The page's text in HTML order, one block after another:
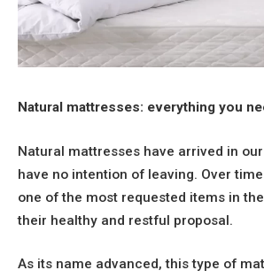
Natural mattresses: everything you
Natural mattresses have arrived in
have no intention of leaving. Over
one of the most requested items in
their healthy and restful proposal.
As its name advanced, this type of